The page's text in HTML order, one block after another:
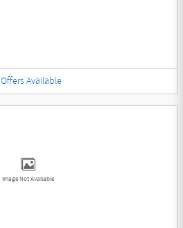
Offers Available
Image Not Available